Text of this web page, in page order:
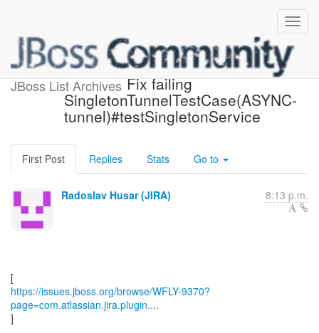
JBoss List Archives
[JBoss JIRA] (WFLY-9370)
Fix failing
SingletonTunnelTestCase(ASYNC-
tunnel)#testSingletonService
First Post Replies Stats Go to
Radoslav Husar (JIRA) 8:13 p.m.
https://issues.jboss.org/browse/WFLY-9370?
page=com.atlassian.jira.plugin....
]